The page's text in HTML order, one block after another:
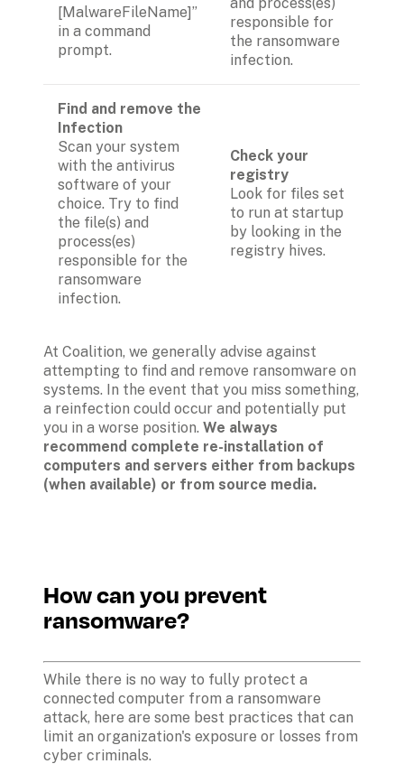
[MalwareFileName]”
in a command
prompt.
and process(es)
responsible for
the ransomware
infection.
Find and remove the
Infection
Scan your system
with the antivirus
software of your
choice. Try to find
the file(s) and
process(es)
responsible for the
ransomware
infection.
Check your
registry
Look for files set
to run at startup
by looking in the
registry hives.
At Coalition, we generally advise against
attempting to find and remove ransomware on
systems. In the event that you miss something,
a reinfection could occur and potentially put
you in a worse position. We always
recommend complete re-installation of
computers and servers either from backups
(when available) or from source media.
How can you prevent
ransomware?
While there is no way to fully protect a
connected computer from a ransomware
attack, here are some best practices that can
limit an organization's exposure or losses from
cyber criminals.